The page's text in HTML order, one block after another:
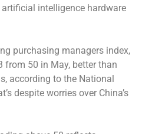
intelligence hardware
purchasing managers index,
from 50 in May, better than
according to the National
despite worries over China’s